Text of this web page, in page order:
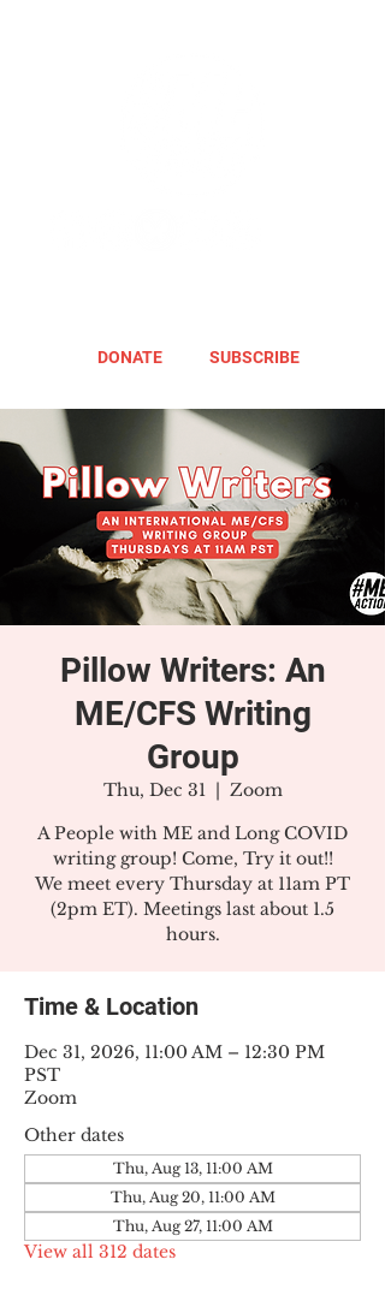
DONATE SUBSCRIBE
Pillow Writers: An
ME/CFS Writing
Group
Thu, Dec 31
  |
Zoom
A People with ME and Long COVID
writing group! Come, Try it out!!
We meet every Thursday at 11am PT
(2pm ET). Meetings last about 1.5
hours.
Time & Location
Dec 31, 2026, 11:00 AM – 12:30 PM
PST
Zoom
Other dates
Thu, Aug 13, 11:00 AM
Thu, Aug 20, 11:00 AM
Thu, Aug 27, 11:00 AM
View all 312 dates